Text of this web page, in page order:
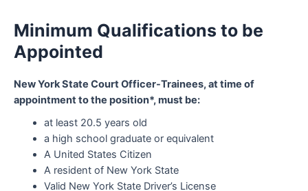
Minimum Qualifications to be
Appointed
New York State Court Officer-Trainees, at time of
appointment to the position*, must be:
at least 20.5 years old
a high school graduate or equivalent
A United States Citizen
A resident of New York State
Valid New York State Driver’s License